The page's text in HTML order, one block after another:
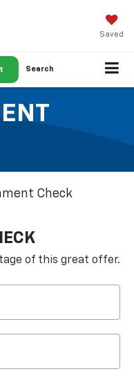
Saved
Search
Check
of this great offer.